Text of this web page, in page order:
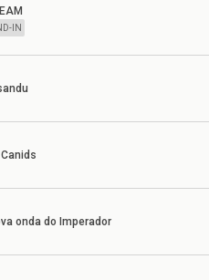
IN
Canids
onda do Imperador